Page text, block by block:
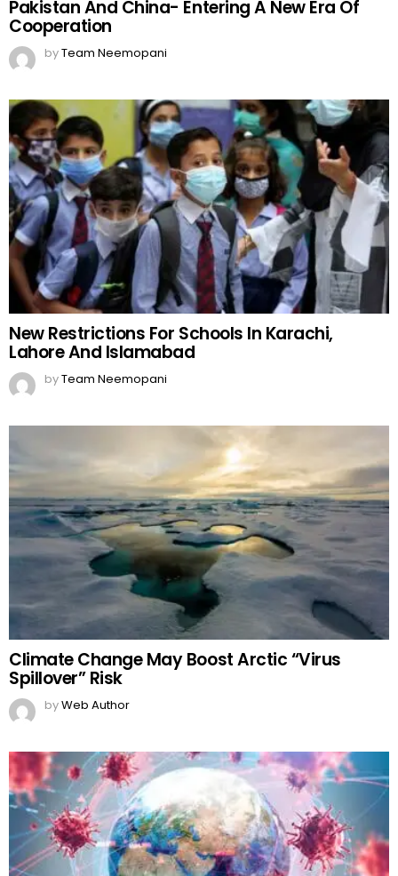
Pakistan And China- Entering A New Era Of
Cooperation
byTeam Neemopani
New Restrictions For Schools In Karachi,
Lahore And Islamabad
byTeam Neemopani
Climate Change May Boost Arctic “Virus
Spillover” Risk
byWeb Author